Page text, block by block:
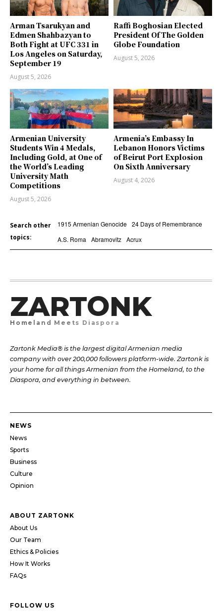
Arman Tsarukyan and
Edmen Shahbazyan to
Both Fight at UFC 331 in
Los Angeles on Saturday,
September 19
August 5, 2026
Raffi Boghosian Elected
President Of The Golden
Globe Foundation
August 5, 2026
Armenian University
Students Win 4 Medals,
Including Gold, at One of
the World’s Leading
University Math
Competitions
August 5, 2026
Armenia’s Embassy In
Lebanon Honors Victims
of Beirut Port Explosion
On Sixth Anniversary
August 4, 2026
Search other
topics:
1915 Armenian Genocide 24 Days of Remembrance
A.S. Roma
Abramovitz Acrux
ZARTONK
Homeland Meets Diaspora
Zartonk Media® is the largest digital Armenian media
company with over 200,000 followers platform-wide. Zartonk is
your home for all things Armenian from the Homeland, to the
Diaspora, and everything in between.
NEWS
News
Sports
Business
Culture
Opinion
ABOUT ZARTONK
About Us
Our Team
Ethics & Policies
How It Works
FAQs
FOLLOW US